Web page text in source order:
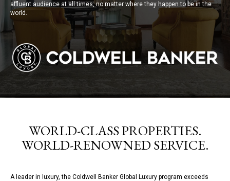
affluent audience at all times, no matter where they happen to be in the
world.
WORLD-CLASS PROPERTIES.
WORLD-RENOWNED SERVICE.
A leader in luxury, the Coldwell Banker Global Luxury program exceeds